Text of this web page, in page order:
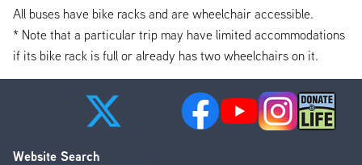
All buses have bike racks and are wheelchair accessible.
* Note that a particular trip may have limited accommodations
if its bike rack is full or already has two wheelchairs on it.
Website Search